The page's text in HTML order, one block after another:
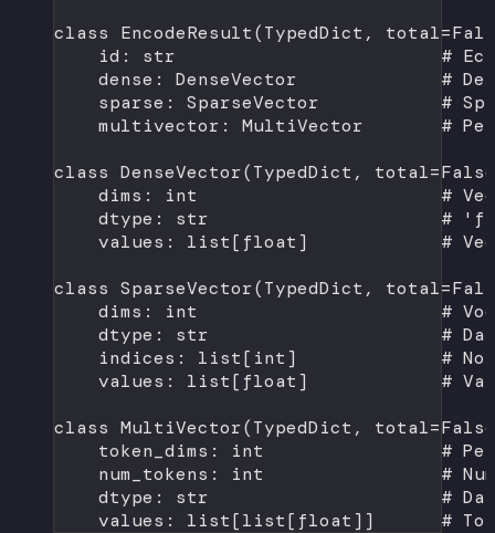
class
EncodeResult(TypedDict , total=
id : str
#
dense: DenseVector #
sparse: SparseVector #
multivector: MultiVector #
class DenseVector(TypedDict , total=False
dims: int
#
dtype: str
#
values: list[ float ] #
class SparseVector(TypedDict , total=
dims: int
#
dtype: str
#
indices: list[ int ] #
values: list[ float ] #
class MultiVector(TypedDict , total=False
token_dims: int
#
num_tokens: int
#
dtype: str
#
values: list[list[ float ]] #